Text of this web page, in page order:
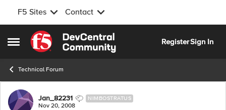
F5 Sites Contact
Open Side Menu
Skip to content
RegisterSign In
Technical Forum
Forum Discussion
Jan_82231 NIMBOSTRATUS
Nov 20, 2008